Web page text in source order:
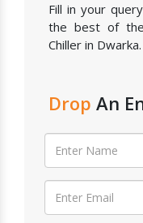
Fill in your
the best of
Chiller in Dwarka.
Drop An